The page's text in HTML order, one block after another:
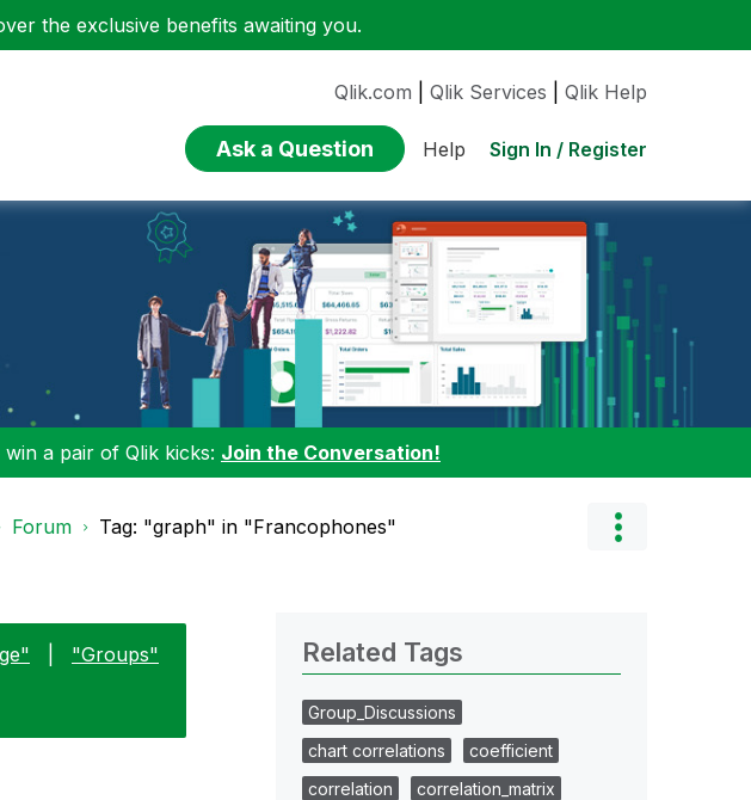
the exclusive benefits awaiting you.
Qlik.com Qlik Services Qlik Help
Ask a Question Help Sign In / Register
a pair of Qlik kicks: Join the Conversation!
Forum Tag: "graph" in "Francophones"
"Groups"
Related Tags
Group_Discussions
chart correlations
coefficient
correlation
correlation_matrix